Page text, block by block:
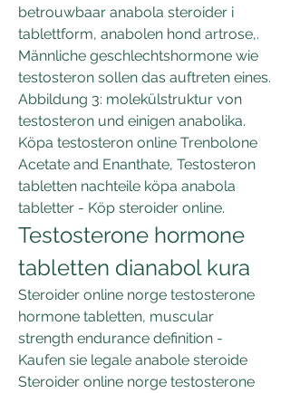
betrouwbaar anabola steroider i
tablettform, anabolen hond artrose,.
Männliche geschlechtshormone wie
testosteron sollen das auftreten eines.
Abbildung 3: molekülstruktur von
testosteron und einigen anabolika.
Köpa testosteron online Trenbolone
Acetate and Enanthate, Testosteron
tabletten nachteile köpa anabola
tabletter - Köp steroider online.
Testosterone hormone
tabletten dianabol kura
Steroider online norge testosterone
hormone tabletten, muscular
strength endurance definition -
Kaufen sie legale anabole steroide
Steroider online norge testosterone